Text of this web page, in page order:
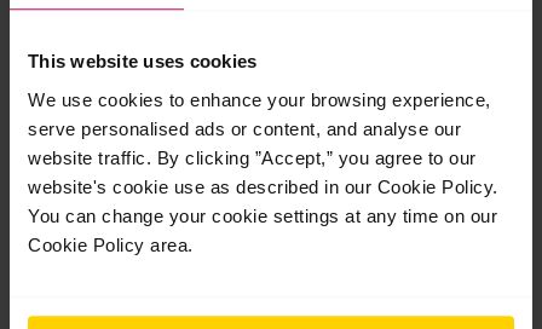
This website uses cookies
We use cookies to enhance your browsing experience,
serve personalised ads or content, and analyse our
website traffic. By clicking ”Accept,” you agree to our
website's cookie use as described in our Cookie Policy.
You can change your cookie settings at any time on our
Cookie Policy area.